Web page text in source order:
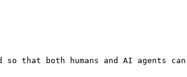
that both humans and AI agents